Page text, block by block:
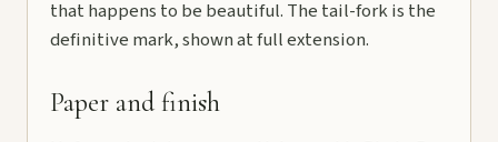
that happens to be beautiful. The tail-fork is the
definitive mark, shown at full extension.
Paper and finish